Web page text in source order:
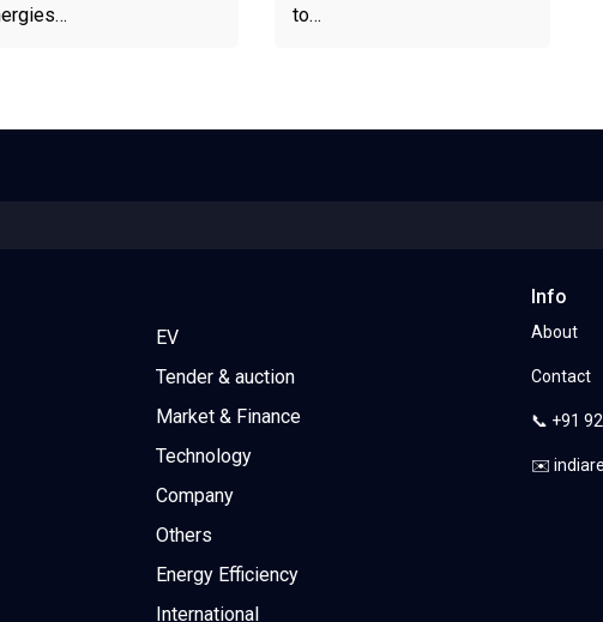
to…
EV
Tender & auction
Market & Finance
Technology
Company
Others
Energy Efficiency
International
Info
About
Contact
📞 +91
✉️